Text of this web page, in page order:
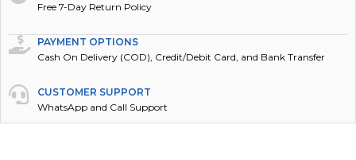
Free 7-Day Return Policy
PAYMENT OPTIONS
Cash On Delivery (COD), Credit/Debit Card, and Bank Transfer
CUSTOMER SUPPORT
WhatsApp and Call Support